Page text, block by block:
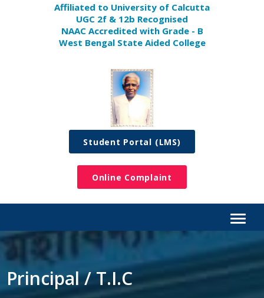
Affiliated to University of Calcutta
UGC 2f & 12b Recognised
NAAC Accredited with Grade - B
West Bengal State Aided College
Student Portal (LMS)
Online Complaint
Principal / T.I.C